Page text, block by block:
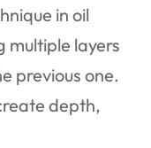
in oil
multiple layers
previous one.
depth,